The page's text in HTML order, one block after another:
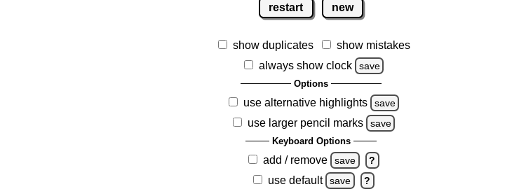
restart new
show duplicates
show mistakes
always show clock
save
Options
use alternative highlights save
use larger pencil marks save
Keyboard Options
add / remove save ?
use default save ?